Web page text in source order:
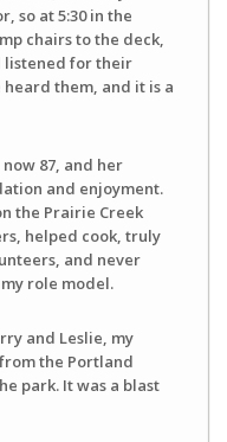
so at 5:30 in the
chairs to the deck,
listened for their
them, and it is a
87, and her
and enjoyment.
the Prairie Creek
helped cook, truly
and never
role model.
and Leslie, my
the Portland
park. It was a blast